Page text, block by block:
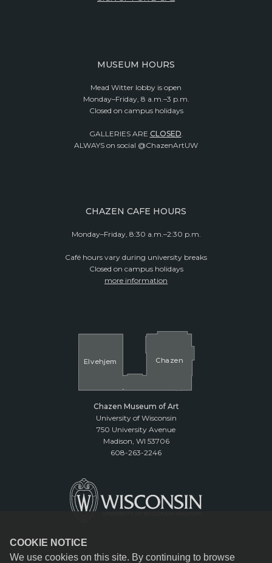
COOKIE NOTICE
We use cookies on this site. By continuing to browse
MUSEUM HOURS
Mead Witter lobby is open
Monday–Friday, 8 a.m.–3 p.m.
Closed on campus holidays
GALLERIES ARE CLOSED.
ALWAYS on social @ChazenArtUW
CHAZEN CAFE HOURS
Monday–Friday, 8:30 a.m.–2:30 p.m.
Café hours vary during university breaks
Closed on campus holidays
more information
Elvehjem Cha zen
Chazen Museum of Art
University of Wisconsin
750 University Avenue
Madison, WI 53706
608-263-2246